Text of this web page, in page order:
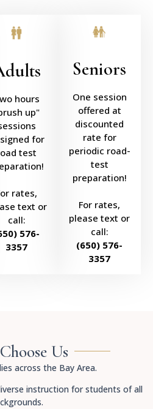
hours
up"
for
test
rates,
text or
call:
576-
3357
Seniors
One session
offered at
discounted
rate for
periodic road-
test
preparation!
For rates,
please text or
call:
(650) 576-
3357
Us
across the Bay Area.
instruction for students of all